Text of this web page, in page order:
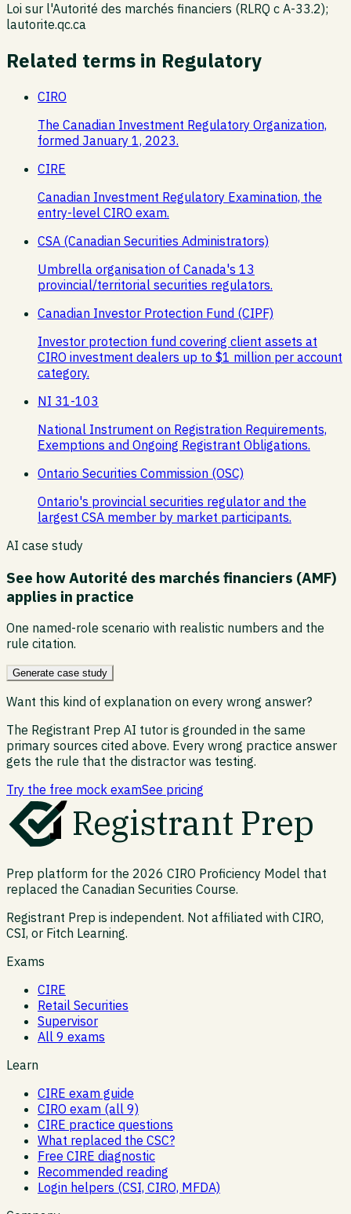
Loi sur l'Autorité des marchés financiers (RLRQ c A-33.2);
lautorite.qc.ca
Related terms in Regulatory
CIRO
The Canadian Investment Regulatory Organization,
formed January 1, 2023.
CIRE
Canadian Investment Regulatory Examination, the
entry-level CIRO exam.
CSA (Canadian Securities Administrators)
Umbrella organisation of Canada's 13
provincial/territorial securities regulators.
Canadian Investor Protection Fund (CIPF)
Investor protection fund covering client assets at
CIRO investment dealers up to $1 million per account
category.
NI 31-103
National Instrument on Registration Requirements,
Exemptions and Ongoing Registrant Obligations.
Ontario Securities Commission (OSC)
Ontario's provincial securities regulator and the
largest CSA member by market participants.
AI case study
See howAutorité des marchés financiers (AMF)
applies in practice
One named-role scenario with realistic numbers and the
rule citation.
Generate case study
Want this kind of explanation on every wrong answer?
The Registrant Prep AI tutor is grounded in the same
primary sources cited above. Every wrong practice answer
gets the rule that the distractor was testing.
Try the free mock examSee pricing
Registrant Prep
Prep platform for the 2026 CIRO Proficiency Model that
replaced the Canadian Securities Course.
Registrant Prep is independent. Not affiliated with CIRO,
CSI, or Fitch Learning.
Exams
CIRE
Retail Securities
Supervisor
All 9 exams
Learn
CIRE exam guide
CIRO exam (all 9)
CIRE practice questions
What replaced the CSC?
Free CIRE diagnostic
Recommended reading
Login helpers (CSI, CIRO, MFDA)